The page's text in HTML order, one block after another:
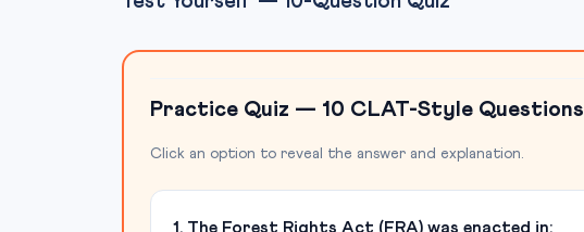
Practice Quiz — 10 CLAT-Style Questions
Click an option to reveal the answer and explanation.
1. The Forest Rights Act (FRA) was enacted in: